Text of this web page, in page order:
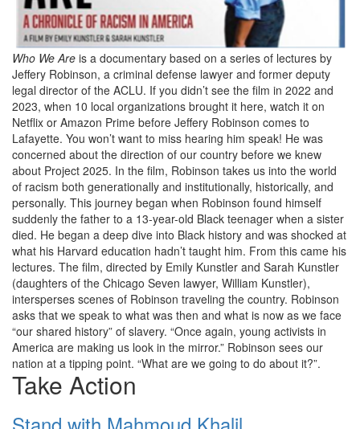
Who We Are is a documentary based on a series of lectures by
Jeffery Robinson, a criminal defense lawyer and former deputy
legal director of the ACLU. If you didn’t see the film in 2022 and
2023, when 10 local organizations brought it here, watch it on
Netflix or Amazon Prime before Jeffery Robinson comes to
Lafayette. You won’t want to miss hearing him speak! He was
concerned about the direction of our country before we knew
about Project 2025. In the film, Robinson takes us into the world
of racism both generationally and institutionally, historically, and
personally. This journey began when Robinson found himself
suddenly the father to a 13-year-old Black teenager when a sister
died. He began a deep dive into Black history and was shocked at
what his Harvard education hadn’t taught him. From this came his
lectures. The film, directed by Emily Kunstler and Sarah Kunstler
(daughters of the Chicago Seven lawyer, William Kunstler),
intersperses scenes of Robinson traveling the country. Robinson
asks that we speak to what was then and what is now as we face
“our shared history” of slavery. “Once again, young activists in
America are making us look in the mirror.” Robinson sees our
nation at a tipping point. “What are we going to do about it?”.
Take Action